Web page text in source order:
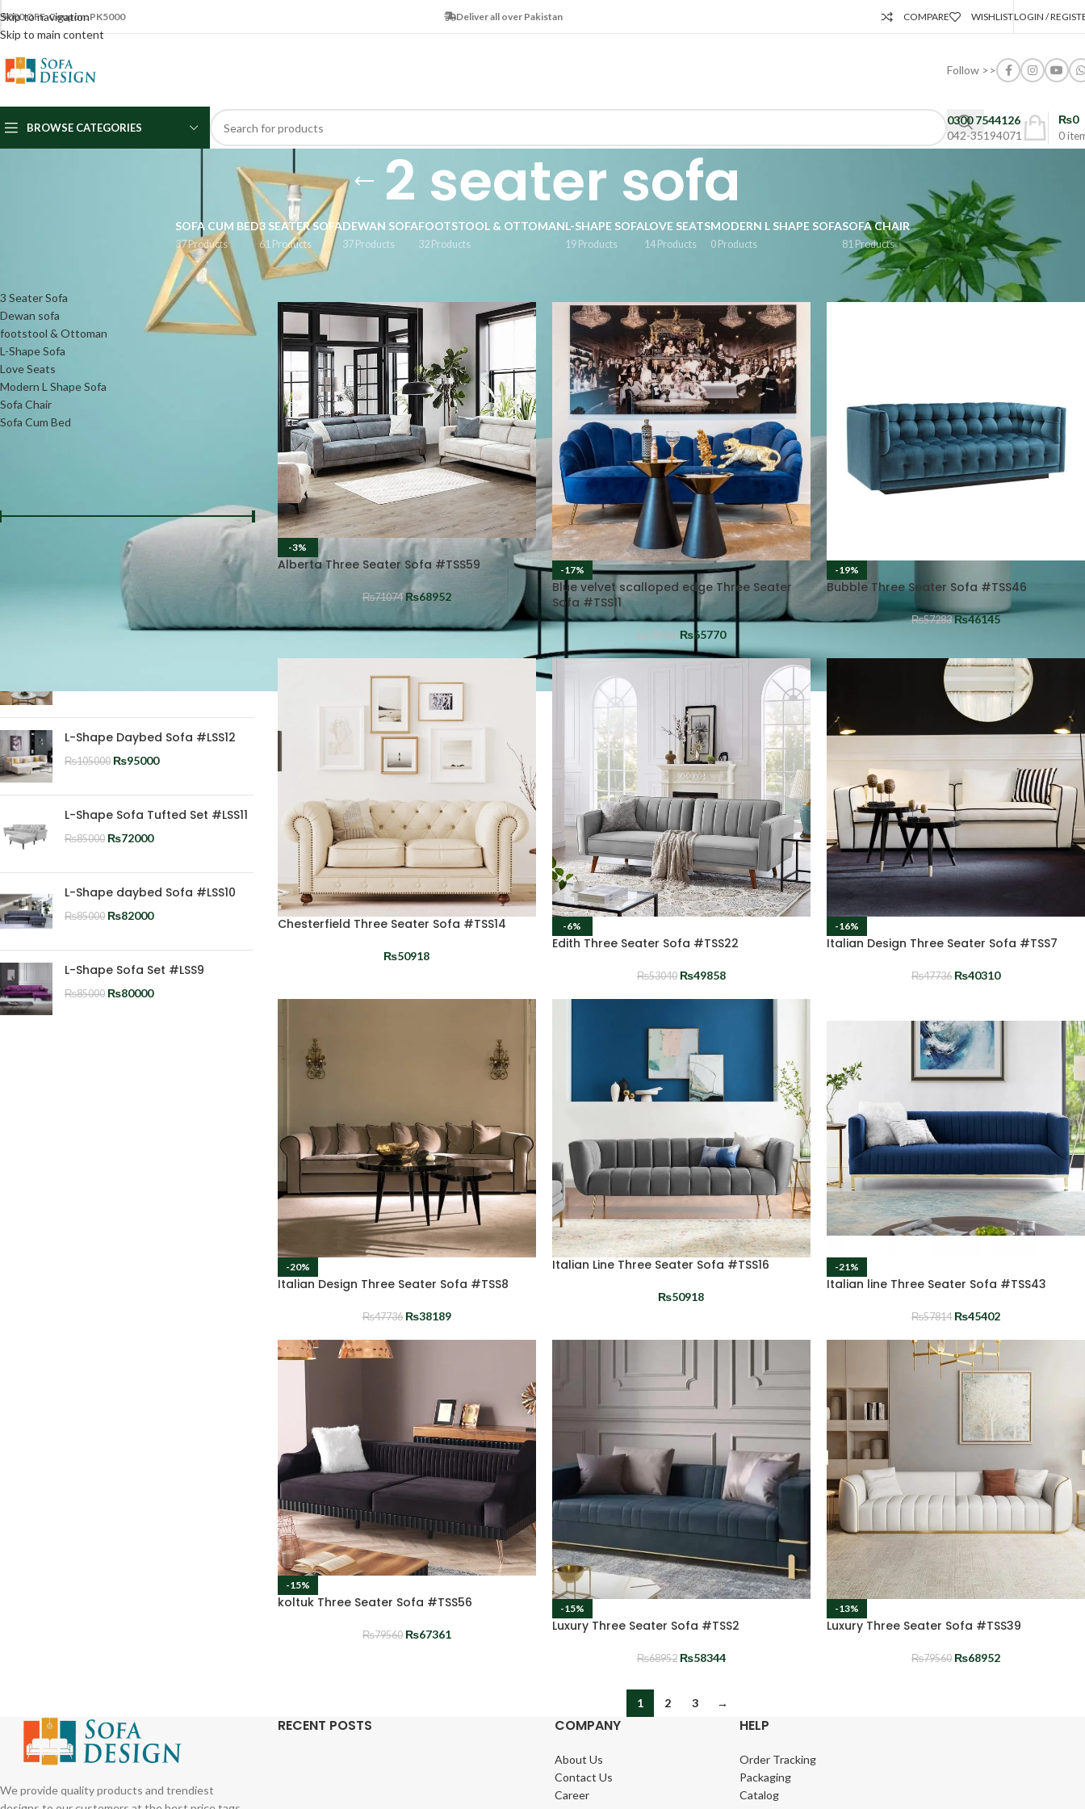
Skip to navigation
Skip to main content
5000 OFF Coupon: PK5000 Deliver all over Pakistan COMPARE WISHLISTLOGIN /
Follow >>
BROWSE CATEGORIES
0300 7544126
042-35194071
0
₨0
2 seater sofa
SOFA CUM BED
37 Products
3 SEATER SOFA
61 Products
DEWAN SOFA
37 Products
FOOTSTOOL & OTTOMAN
32 Products
L-SHAPE SOFA
19 Products
LOVE SEATS
14 Products
MODERN L SHAPE SOFA
0 Products
SOFA CHAIR
81 Products
3 Seater Sofa
Dewan sofa
footstool & Ottoman
L-Shape Sofa
Love Seats
Modern L Shape Sofa
Sofa Chair
Sofa Cum Bed
FILTER
₨92000
L-Shape Daybed Sofa #LSS12
₨105000 ₨95000
L-Shape Sofa Tufted Set #LSS11
₨85000 ₨72000
L-Shape daybed Sofa #LSS10
₨85000 ₨82000
L-Shape Sofa Set #LSS9
₨85000 ₨80000
Home/Products tagged “2 seater sofa” 24 36
-3%
Alberta Three Seater Sofa #TSS59
₨71074 ₨68952
-17%
Blue velvet scalloped edge Three Seater
Sofa #TSS11
₨79560 ₨65770
-19%
Bubble Three Seater Sofa #TSS46
₨57283 ₨46145
Chesterfield Three Seater Sofa #TSS14
₨50918
-6%
Edith Three Seater Sofa #TSS22
₨53040 ₨49858
-16%
Italian Design Three Seater Sofa #TSS7
₨47736 ₨40310
-20%
Italian Design Three Seater Sofa #TSS8
₨47736 ₨38189
Italian Line Three Seater Sofa #TSS16
₨50918
-21%
Italian line Three Seater Sofa #TSS43
₨57814 ₨45402
-15%
koltuk Three Seater Sofa #TSS56
₨79560 ₨67361
-15%
Luxury Three Seater Sofa #TSS2
₨68952 ₨58344
-13%
Luxury Three Seater Sofa #TSS39
₨79560 ₨68952
1 2 3 →
We provide quality products and trendiest
RECENT POSTS COMPANY
About Us
Contact Us
Career
HELP
Order Tracking
Packaging
Catalog